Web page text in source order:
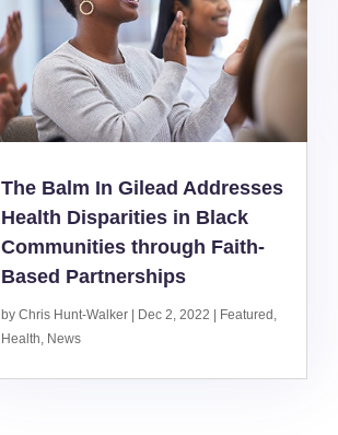
The Balm In Gilead Addresses
Health Disparities in Black
Communities through Faith-
Based Partnerships
by Chris Hunt-Walker Dec 2, 2022 Featured ,
Health, News